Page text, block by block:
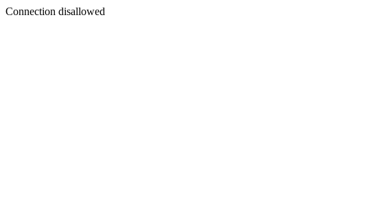
Connection disallowed